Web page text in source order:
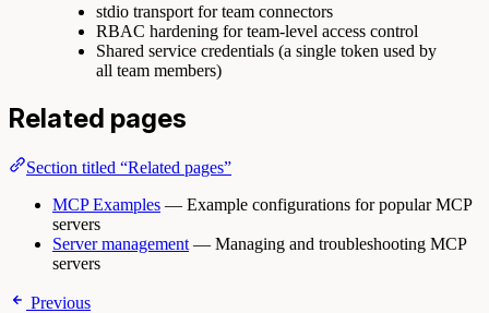
stdio transport for team connectors
RBAC hardening for team-level access control
Shared service credentials (a single token used by
all team members)
Related pages
Section titled “Related pages”
MCP Examples — Example configurations for popular MCP
servers
Server management — Managing and troubleshooting MCP
servers
Previous